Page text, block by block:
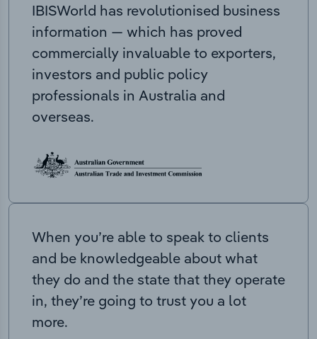
IBISWorld has revolutionised business
information — which has proved
commercially invaluable to exporters,
investors and public policy
professionals in Australia and
overseas.
When you’re able to speak to clients
and be knowledgeable about what
they do and the state that they operate
in, they’re going to trust you a lot
more.